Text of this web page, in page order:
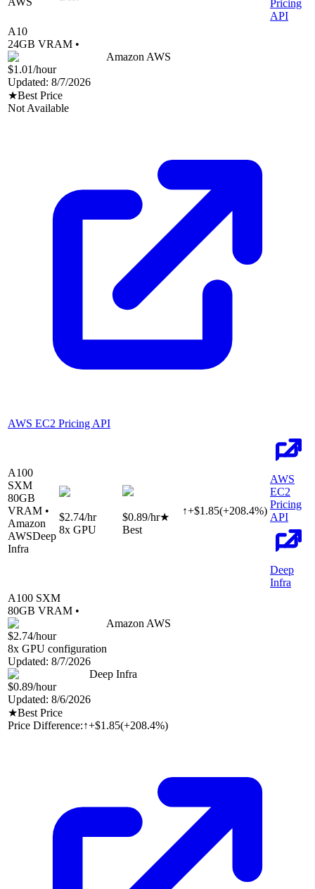
Pricing
API
A10
24GB VRAM •
Amazon AWS
$1.01/hour
Updated: 8/7/2026
★Best Price
Not Available
AWS EC2 Pricing API
A100
SXM
80GB
VRAM •
Amazon
AWSDeep
Infra
$2.74/hr
8x GPU
$0.89/hr★
Best
↑+$1.85(+208.4%)
AWS
EC2
Pricing
API
Deep
Infra
A100 SXM
80GB VRAM •
Amazon AWS
$2.74/hour
8x GPU configuration
Updated: 8/7/2026
Deep Infra
$0.89/hour
Updated: 8/6/2026
★Best Price
Price Difference:↑+$1.85(+208.4%)